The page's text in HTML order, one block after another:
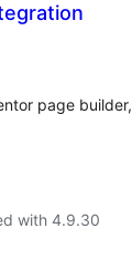
page
with 4.9.30